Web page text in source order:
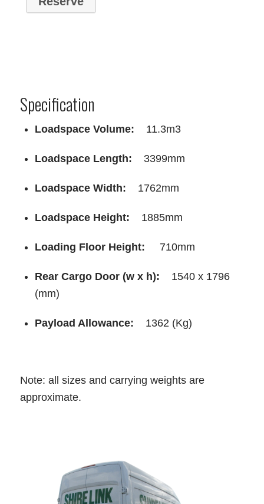
Specification
Loadspace Volume: 11.3m3
Loadspace Length: 3399mm
Loadspace Width: 1762mm
Loadspace Height: 1885mm
Loading Floor Height: 710mm
Rear Cargo Door (w x h):
1540 x 1796
(mm)
Payload Allowance: 1362 (Kg)
Note: all sizes and carrying weights are
approximate.